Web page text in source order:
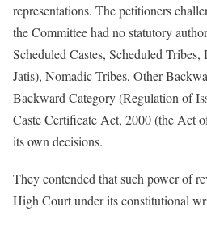
representations. The petitioners
the Committee had no statutory
Scheduled Castes, Scheduled
Jatis), Nomadic Tribes, Other
Backward Category (Regulation of
Caste Certificate Act, 2000 (the Act
its own decisions.
They contended that such power of
High Court under its constitutional